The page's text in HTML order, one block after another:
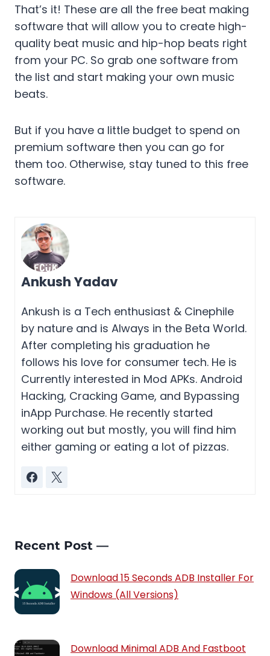
That’s it! These are all the free beat making
software that will allow you to create high-
quality beat music and hip-hop beats right
from your PC. So grab one software from
the list and start making your own music
beats.
But if you have a little budget to spend on
premium software then you can go for
them too. Otherwise, stay tuned to this free
software.
Ankush Yadav
Ankush is a Tech enthusiast & Cinephile
by nature and is Always in the Beta World.
After completing his graduation he
follows his love for consumer tech. He is
Currently interested in Mod APKs. Android
Hacking, Cracking Game, and Bypassing
inApp Purchase. He recently started
working out but mostly, you will find him
either gaming or eating a lot of pizzas.
Recent Post —
Download 15 Seconds ADB Installer For
Windows (All Versions)
Download Minimal ADB And Fastboot